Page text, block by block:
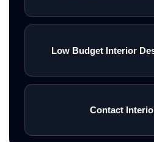
Low Budget Interior
Contact